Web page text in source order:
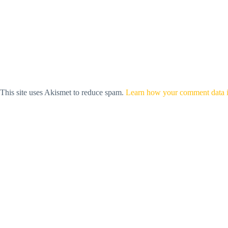
This site uses Akismet to reduce spam. Learn how your comment data